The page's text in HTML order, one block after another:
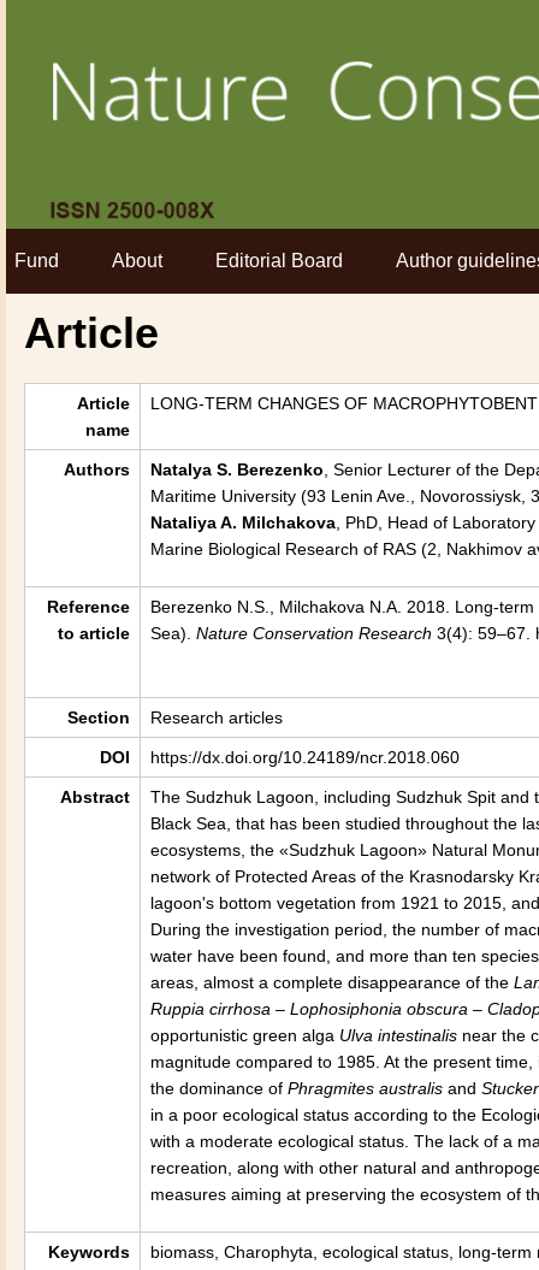
Fund About Editorial Board Author
Article
Article
name
LONG-TERM CHANGES OF
Authors Natalya S. Berezenko , Senior Lecturer of the
Maritime University (93 Lenin Ave.,
Nataliya A. Milchakova , PhD, Head of
Marine Biological Research of RAS (2, Nakhimov
Reference
to article
Berezenko N.S., Milchakova N.A. 2018. Long-
Sea). Nature Conservation Research 3(4): 59–67.
Section Research articles
DOI https://dx.doi.org/10.24189/ncr.2018.060
Abstract
The Sudzhuk Lagoon, including Sudzhuk Spit
Black Sea, that has been studied throughout the
ecosystems, the «Sudzhuk Lagoon» Natural
network of Protected Areas of the Krasnodarsky
lagoon's bottom vegetation from 1921 to 2015,
During the investigation period, the number of
water have been found, and more than ten
areas, almost a complete disappearance of the
Ruppia cirrhosa – Lophosiphonia obscura –
opportunistic green alga Ulva intestinalis near the
magnitude compared to 1985. At the present
the dominance of Phragmites australis and
in a poor ecological status according to the
with a moderate ecological status. The lack of a
recreation, along with other natural and
measures aiming at preserving the ecosystem of
Keywords biomass, Charophyta, ecological status, long-